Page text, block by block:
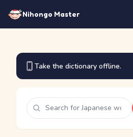
Nihongo Master
Take the dictionary offline.